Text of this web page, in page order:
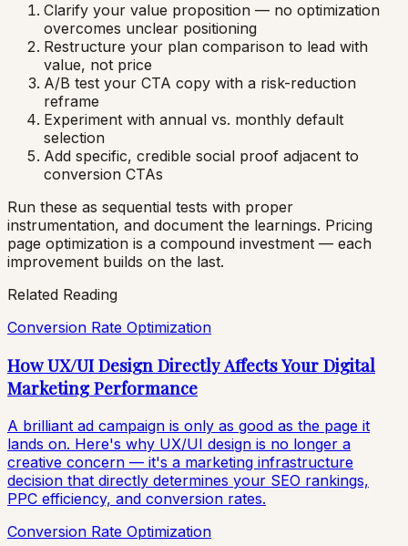
Clarify your value proposition — no optimization
overcomes unclear positioning
Restructure your plan comparison to lead with
value, not price
A/B test your CTA copy with a risk-reduction
reframe
Experiment with annual vs. monthly default
selection
Add specific, credible social proof adjacent to
conversion CTAs
Run these as sequential tests with proper
instrumentation, and document the learnings. Pricing
page optimization is a compound investment — each
improvement builds on the last.
Related Reading
Conversion Rate Optimization
How UX/UI Design Directly Affects Your Digital
Marketing Performance
A brilliant ad campaign is only as good as the page it
lands on. Here's why UX/UI design is no longer a
creative concern — it's a marketing infrastructure
decision that directly determines your SEO rankings,
PPC efficiency, and conversion rates.
Conversion Rate Optimization